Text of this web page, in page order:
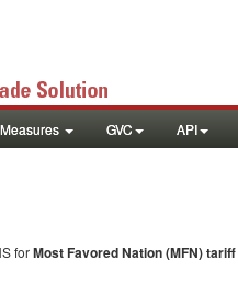
GVC API
forMost Favored Nation (MFN) tariff